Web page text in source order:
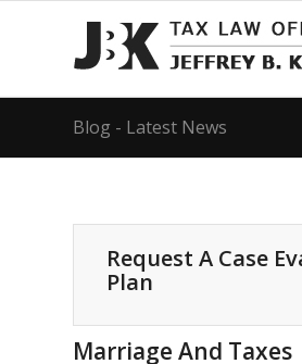
Blog - Latest News
Request A Case
Plan
Marriage And Taxes